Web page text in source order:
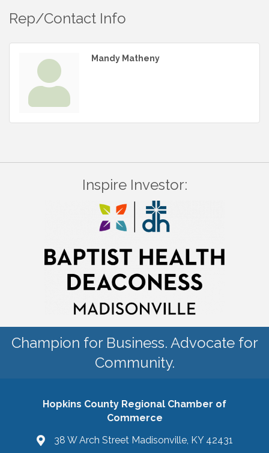
Rep/Contact Info
Mandy Matheny
Inspire Investor:
Champion for Business. Advocate for
Community.
Hopkins County Regional Chamber of
Commerce
38 W Arch Street Madisonville, KY 42431